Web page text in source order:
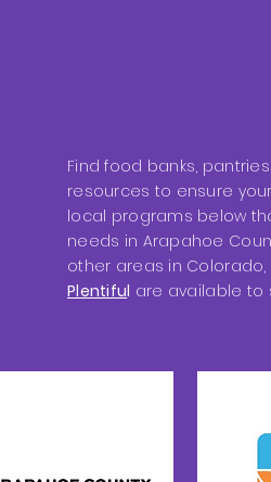
Find food banks,
resources to ensure
local programs below
needs in Arapahoe
other areas in
Plentiful are available to